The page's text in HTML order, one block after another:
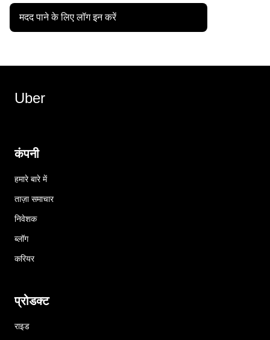
मदद पाने के लिए लॉग इन करें
Uber
कंपनी
हमारे बारे में
ताज़ा समाचार
निवेशक
ब्लॉग
करियर
प्रोडक्ट
राइड